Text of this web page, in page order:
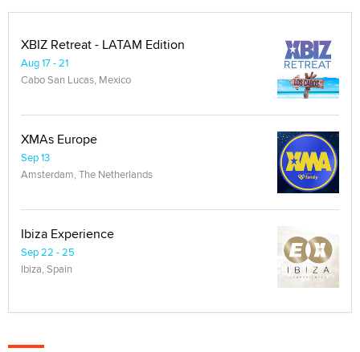
XBIZ Retreat - LATAM Edition
Aug 17 - 21
Cabo San Lucas, Mexico
XMAs Europe
Sep 13
Amsterdam, The Netherlands
Ibiza Experience
Sep 22 - 25
Ibiza, Spain